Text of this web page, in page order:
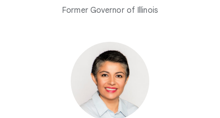
Former Governor of Illinois